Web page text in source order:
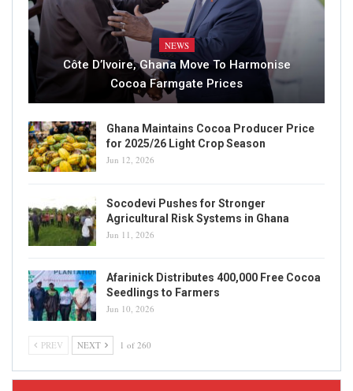
NEWS
Côte D’Ivoire, Ghana Move To Harmonise
Cocoa Farmgate Prices
Ghana Maintains Cocoa Producer Price
for 2025/26 Light Crop Season
Jun 12, 2026
Socodevi Pushes for Stronger
Agricultural Risk Systems in Ghana
Jun 11, 2026
Afarinick Distributes 400,000 Free Cocoa
Seedlings to Farmers
Jun 10, 2026
PREV NEXT 1 of 260